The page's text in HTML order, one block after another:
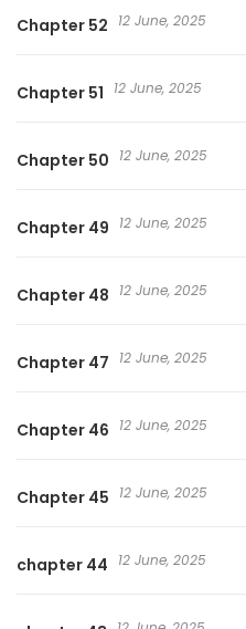
Chapter 52 12 June, 2025
Chapter 51 12 June, 2025
Chapter 50 12 June, 2025
Chapter 49 12 June, 2025
Chapter 48 12 June, 2025
Chapter 47 12 June, 2025
Chapter 46 12 June, 2025
Chapter 45 12 June, 2025
chapter 44 12 June, 2025